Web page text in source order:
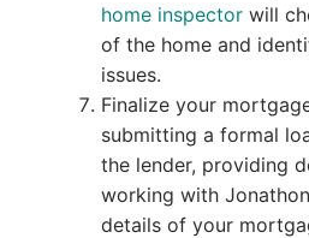
home inspectorwill
of the home and
issues.
Finalize your
submitting a formal
the lender, providing
working with
details of your